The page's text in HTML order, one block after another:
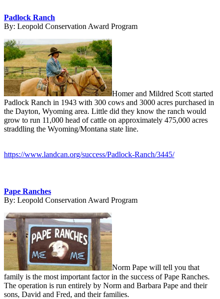
Padlock Ranch
By: Leopold Conservation Award Program
Homer and Mildred Scott started
Padlock Ranch in 1943 with 300 cows and 3000 acres purchased in
the Dayton, Wyoming area. Little did they know the ranch would
grow to run 11,000 head of cattle on approximately 475,000 acres
straddling the Wyoming/Montana state line.
https://www.landcan.org/success/Padlock-Ranch/3445/
Pape Ranches
By: Leopold Conservation Award Program
Norm Pape will tell you that
family is the most important factor in the success of Pape Ranches.
The operation is run entirely by Norm and Barbara Pape and their
sons, David and Fred, and their families.